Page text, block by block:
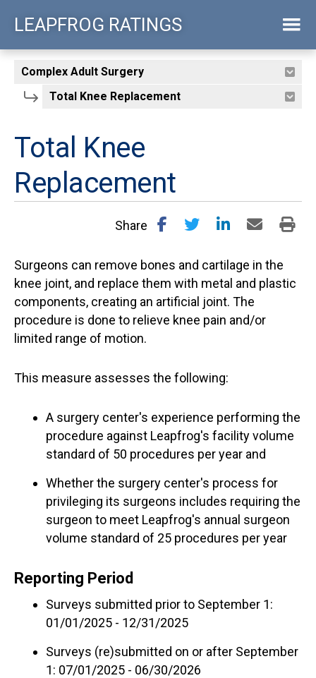
content
LEAPFROG RATINGS
Total Knee
Replacement
Share
Surgeons can remove bones and cartilage in the
knee joint, and replace them with metal and plastic
components, creating an artificial joint. The
procedure is done to relieve knee pain and/or
limited range of motion.
This measure assesses the following:
A surgery center's experience performing the
procedure against Leapfrog's facility volume
standard of 50 procedures per year and
Whether the surgery center's process for
privileging its surgeons includes requiring the
surgeon to meet Leapfrog's annual surgeon
volume standard of 25 procedures per year
Reporting Period
Surveys submitted prior to September 1:
01/01/2025 - 12/31/2025
Surveys (re)submitted on or after September
1: 07/01/2025 - 06/30/2026